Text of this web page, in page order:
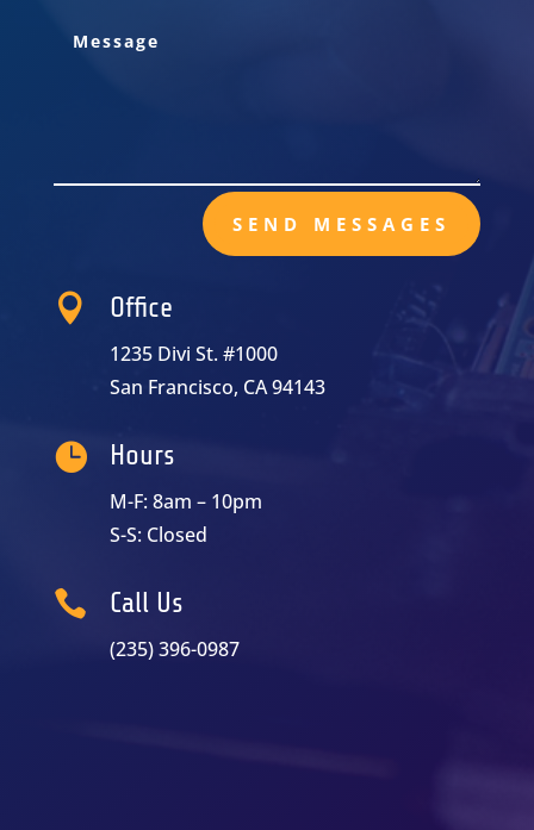
SEND MESSAGES
 Office
1235 Divi St. #1000
San Francisco, CA 94143
 Hours
M-F: 8am – 10pm
S-S: Closed
 Call Us
(235) 396-0987